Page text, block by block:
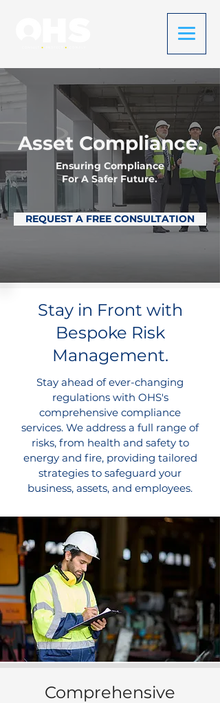
Asset Compliance.
Ensuring Compliance
For A Safer Future.
REQUEST A FREE CONSULTATION
Stay in Front with
Bespoke Risk
Management.
Stay ahead of ever-changing
regulations with OHS's
comprehensive compliance
services. We address a full range of
risks, from health and safety to
energy and fire, providing tailored
strategies to safeguard your
business, assets, and employees.
Comprehensive